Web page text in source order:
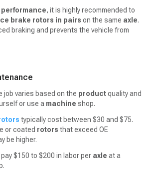
performance, it is highly recommended to
brake rotors in pairs on the same axle.
braking and prevents the vehicle from
job varies based on the productquality and
or use a machine shop.
typically cost between $30 and $75.
or coated rotors that exceed OE
be higher.
$150 to $200 in labor per axle at a